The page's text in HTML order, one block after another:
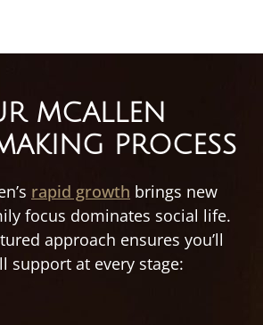
MCALLEN
PROCESS
rapid growth brings new
focus dominates social life.
approach ensures you’ll
support at every stage: